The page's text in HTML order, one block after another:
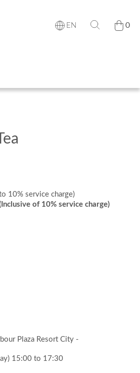
EN 0
10% service charge)
of 10% service charge)
Plaza Resort City -
15:00 to 17:30